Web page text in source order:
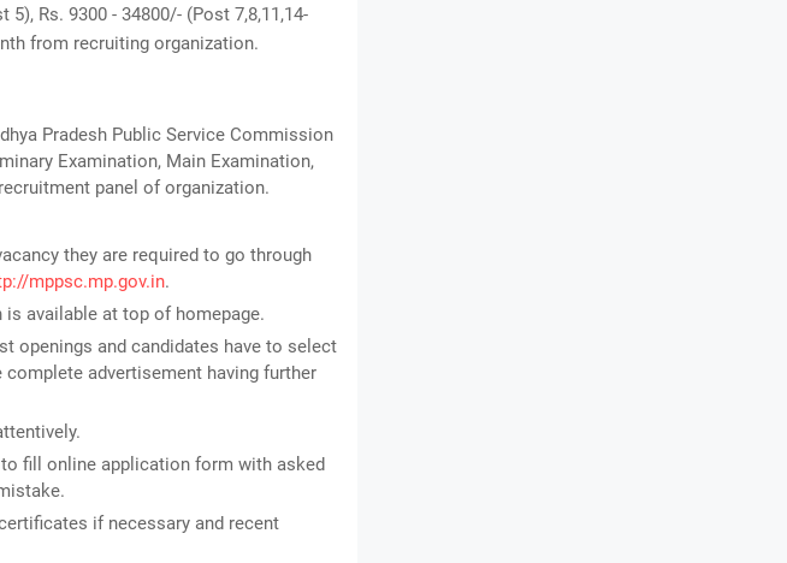
5), Rs. 9300 - 34800/- (Post 7,8,11,14-
from recruiting organization.
Pradesh Public Service Commission
Examination, Main Examination,
panel of organization.
they are required to go through
mppsc.mp.gov.in.
is available at top of homepage.
openings and candidates have to select
advertisement having further
fill online application form with asked
if necessary and recent